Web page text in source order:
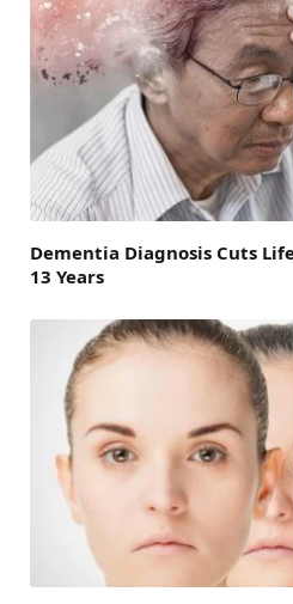
Dementia Diagnosis Cuts
13 Years